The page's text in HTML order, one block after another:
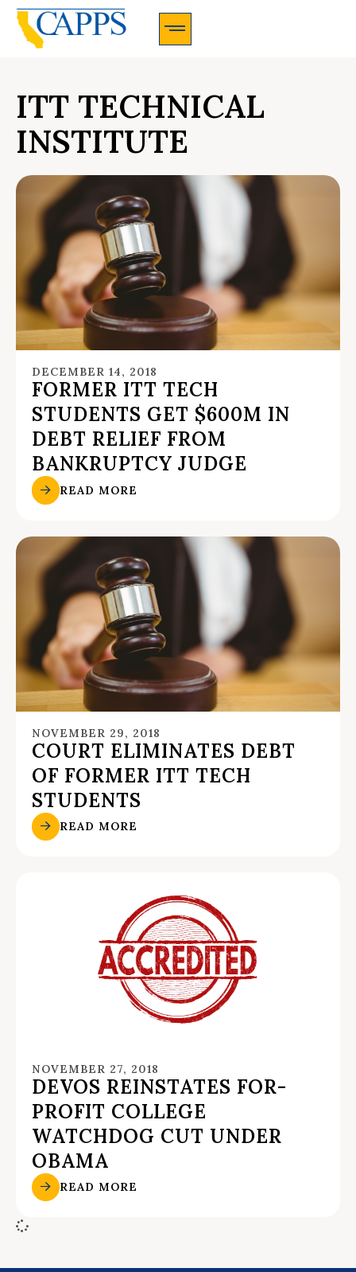
ITT TECHNICAL
INSTITUTE
DECEMBER 14, 2018
FORMER ITT TECH
STUDENTS GET $600M IN
DEBT RELIEF FROM
BANKRUPTCY JUDGE
READ MORE
NOVEMBER 29, 2018
COURT ELIMINATES DEBT
OF FORMER ITT TECH
STUDENTS
READ MORE
NOVEMBER 27, 2018
DEVOS REINSTATES FOR-
PROFIT COLLEGE
WATCHDOG CUT UNDER
OBAMA
READ MORE